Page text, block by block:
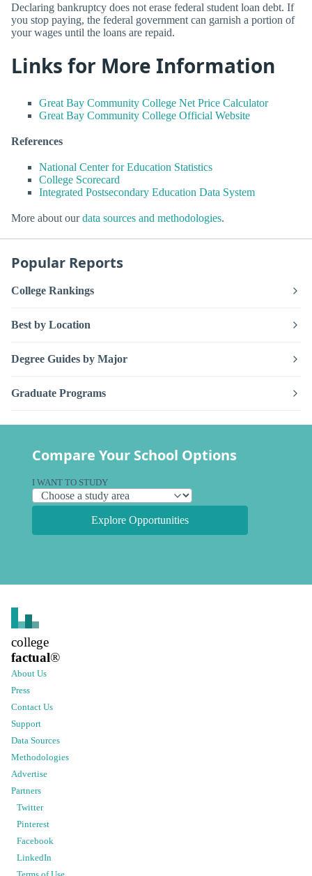
Declaring bankruptcy does not erase federal student loan debt. If
you stop paying, the federal government can garnish a portion of
your wages until the loans are repaid.
Links for More Information
Great Bay Community College Net Price Calculator
Great Bay Community College Official Website
References
National Center for Education Statistics
College Scorecard
Integrated Postsecondary Education Data System
More about ourdata sources and methodologies.
Popular Reports
College Rankings
Best by Location
Degree Guides by Major
Graduate Programs
Compare Your School Options
I WANT TO STUDY
Explore Opportunities
college
factual®
About Us
Press
Contact Us
Support
Data Sources
Methodologies
Advertise
Partners
Twitter
Pinterest
Facebook
LinkedIn